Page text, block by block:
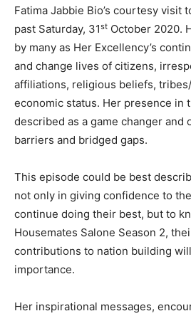
Fatima Jabbie Bio’s courtesy visit
past Saturday, 31st October 2020.
by many as Her Excellency’s
and change lives of citizens,
affiliations, religious beliefs,
economic status. Her presence in
described as a game changer and
barriers and bridged gaps.
This episode could be best
not only in giving confidence to
continue doing their best, but to
Housemates Salone Season 2,
contributions to nation building
importance.
Her inspirational messages,